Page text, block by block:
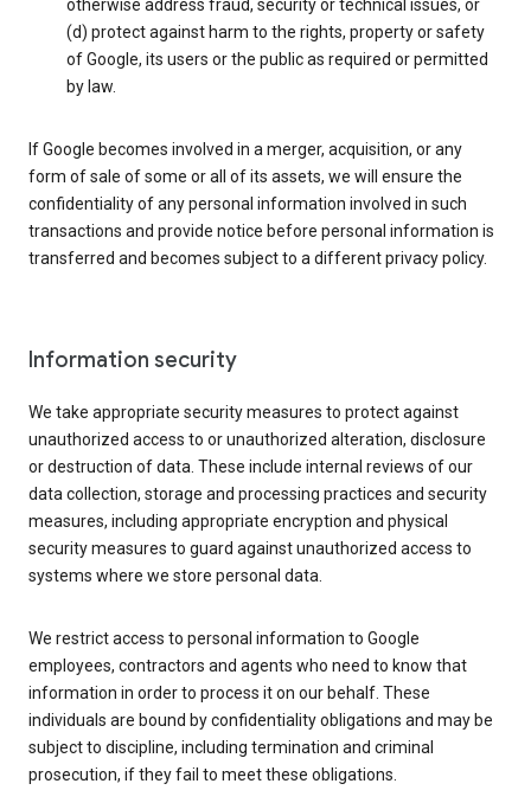
otherwise address fraud, security or technical issues, or
(d) protect against harm to the rights, property or safety
of Google, its users or the public as required or permitted
by law.
If Google becomes involved in a merger, acquisition, or any
form of sale of some or all of its assets, we will ensure the
confidentiality of any personal information involved in such
transactions and provide notice before personal information is
transferred and becomes subject to a different privacy policy.
Information security
We take appropriate security measures to protect against
unauthorized access to or unauthorized alteration, disclosure
or destruction of data. These include internal reviews of our
data collection, storage and processing practices and security
measures, including appropriate encryption and physical
security measures to guard against unauthorized access to
systems where we store personal data.
We restrict access to personal information to Google
employees, contractors and agents who need to know that
information in order to process it on our behalf. These
individuals are bound by confidentiality obligations and may be
subject to discipline, including termination and criminal
prosecution, if they fail to meet these obligations.